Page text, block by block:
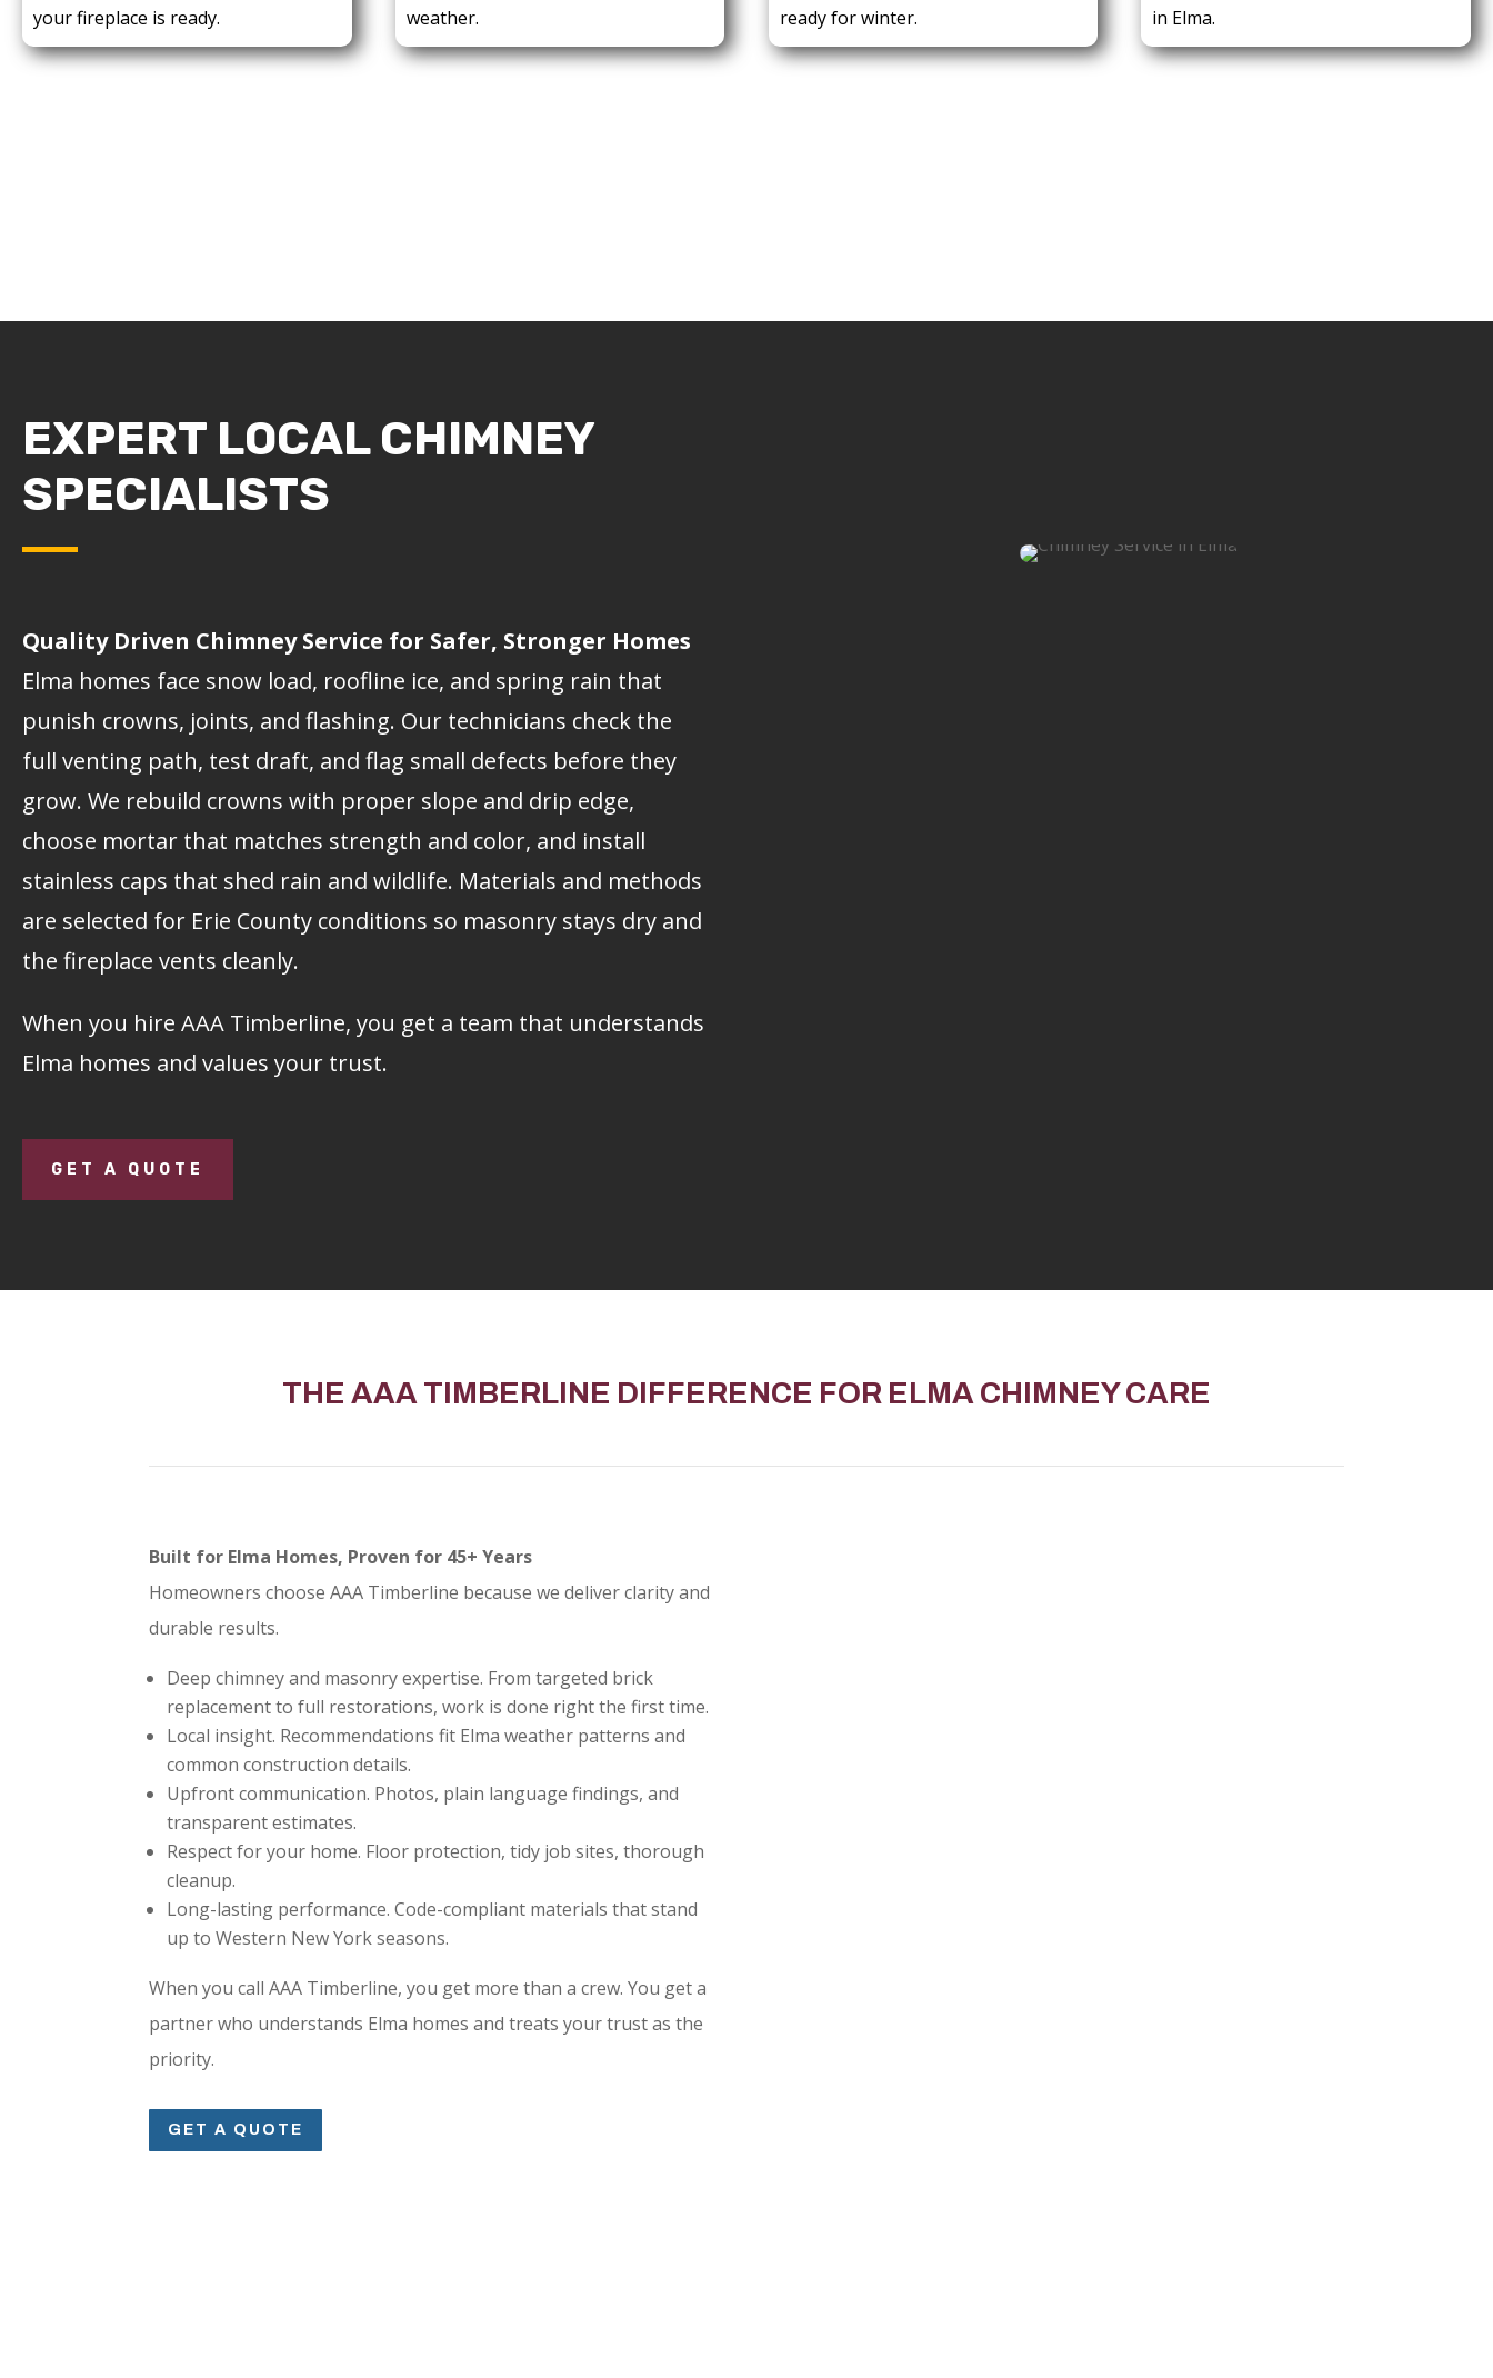
your fireplace is ready.
weather.
ready for winter.
in Elma.
EXPERT LOCAL CHIMNEY
SPECIALISTS
Quality Driven Chimney Service for Safer, Stronger Homes
Elma homes face snow load, roofline ice, and spring rain that
punish crowns, joints, and flashing. Our technicians check the
full venting path, test draft, and flag small defects before they
grow. We rebuild crowns with proper slope and drip edge,
choose mortar that matches strength and color, and install
stainless caps that shed rain and wildlife. Materials and methods
are selected for Erie County conditions so masonry stays dry and
the fireplace vents cleanly.
When you hire AAA Timberline, you get a team that understands
Elma homes and values your trust.
GET A QUOTE
THE AAA TIMBERLINE DIFFERENCE FOR ELMA CHIMNEY CARE
Built for Elma Homes, Proven for 45+ Years
Homeowners choose AAA Timberline because we deliver clarity and
durable results.
Deep chimney and masonry expertise. From targeted brick
replacement to full restorations, work is done right the first time.
Local insight. Recommendations fit Elma weather patterns and
common construction details.
Upfront communication. Photos, plain language findings, and
transparent estimates.
Respect for your home. Floor protection, tidy job sites, thorough
cleanup.
Long-lasting performance. Code-compliant materials that stand
up to Western New York seasons.
When you call AAA Timberline, you get more than a crew. You get a
partner who understands Elma homes and treats your trust as the
priority.
GET A QUOTE